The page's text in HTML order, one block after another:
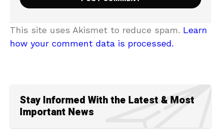
This site uses Akismet to reduce spam. Learn
how your comment data is processed.
Stay Informed With the Latest & Most
Important News